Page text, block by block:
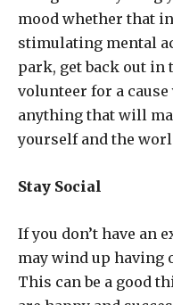
mood whether that
stimulating mental
park, get back out in
volunteer for a
anything that will
yourself and the
Stay Social
If you don’t have an
may wind up having
This can be a good